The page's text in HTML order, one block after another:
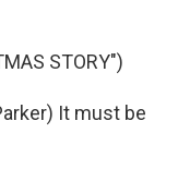
STORY")
It must be